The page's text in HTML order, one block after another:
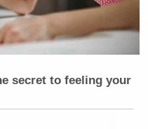
secret to feeling your